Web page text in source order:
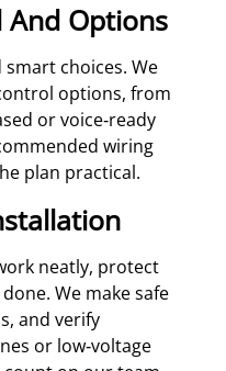
And Options
choices. We
options, from
or voice‑ready
wiring
plan practical.
neatly, protect
We make safe
and verify
or low‑voltage